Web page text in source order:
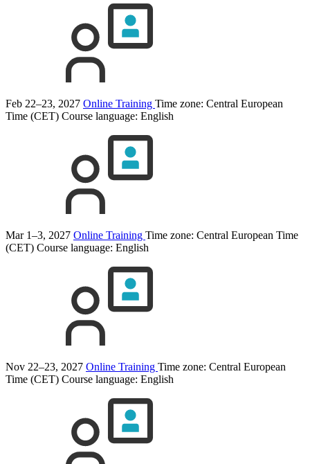
Feb 22–23, 2027 Online Training Time zone: Central European
Time (CET) Course language: English
Mar 1–3, 2027 Online Training Time zone: Central European Time
(CET) Course language: English
Nov 22–23, 2027 Online Training Time zone: Central European
Time (CET) Course language: English